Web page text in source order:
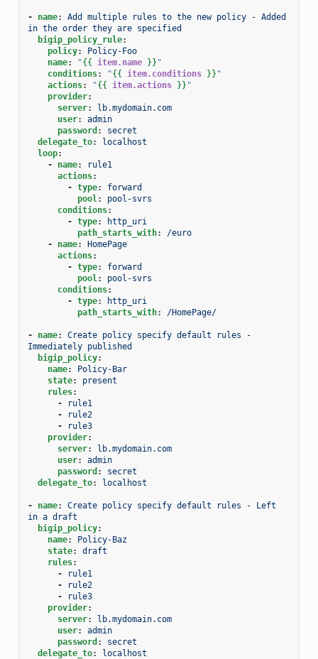
- name:
Add multiple rules to the new policy - Added
in the order they are specified
bigip_policy_rule:
policy:
Policy-Foo
name: "{{ item.name }} "
conditions: "{{ item.conditions }} "
actions: "{{ item.actions }} "
provider:
server:
lb.mydomain.com
user:
admin
password :
secret
delegate_to:
localhost
loop:
-
name:
rule1
actions:
- type:
forward
pool:
pool-svrs
conditions:
- type:
http_uri
path_starts_with:
/euro
-
name:
HomePage
actions:
- type:
forward
pool:
pool-svrs
conditions:
- type:
http_uri
path_starts_with: /HomePage/
- name:
Create policy specify default rules -
Immediately published
bigip_policy:
name:
Policy-Bar
state:
present
rules:
-
rule1
-
rule2
-
rule3
provider:
server:
lb.mydomain.com
user:
admin
password :
secret
delegate_to: localhost
- name:
Create policy specify default rules - Left
in a draft
bigip_policy:
name:
Policy-Baz
state:
draft
rules:
-
rule1
-
rule2
-
rule3
provider:
server:
lb.mydomain.com
user:
admin
password :
secret
delegate_to: localhost